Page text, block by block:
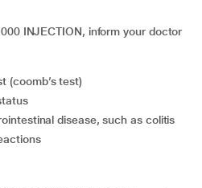
INJECTION, inform your doctor
(coomb’s test)
disease, such as colitis